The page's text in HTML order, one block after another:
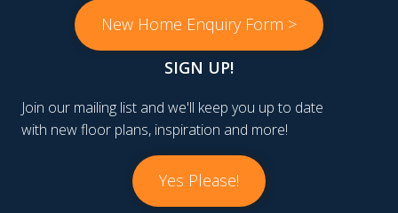
New Home Enquiry Form >
SIGN UP!
Join our mailing list and we'll keep you up to date
with new floor plans, inspiration and more!
Yes Please!